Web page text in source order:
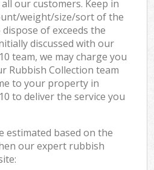
our customers. Keep in
weight/size/sort of the
of exceeds the
discussed with our
team, we may charge you
Rubbish Collection team
to your property in
to deliver the service you
estimated based on the
our expert rubbish